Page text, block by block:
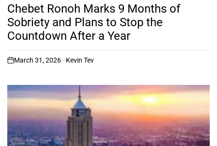
IN
Chebet Ronoh Marks 9 Months of
Sobriety and Plans to Stop the
Countdown After a Year
on
March 31, 2026 Kevin Tev